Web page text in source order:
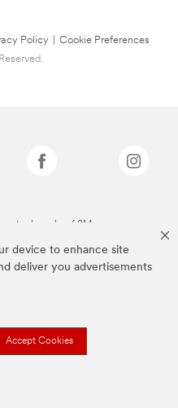
device to enhance site
deliver you advertisements
Accept Cookies
Policy
Cookie Preferences
trademarks of 3M.